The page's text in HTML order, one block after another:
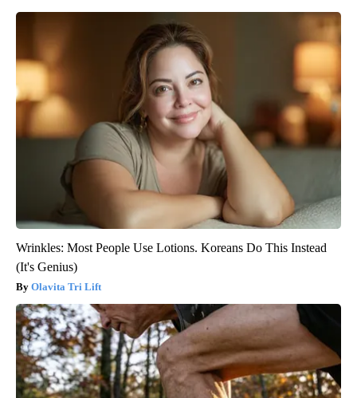
Wrinkles: Most People Use Lotions. Koreans Do This Instead
(It's Genius)
Olavita Tri Lift